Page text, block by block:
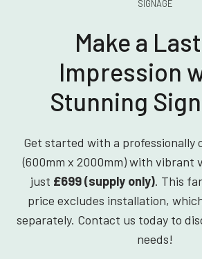
SIGNAGE
Make a
Impression
Stunning
Get started with a professionally
(600mm x 2000mm) with vibrant
just £699 (supply only). This
price excludes installation,
separately. Contact us today to
needs!